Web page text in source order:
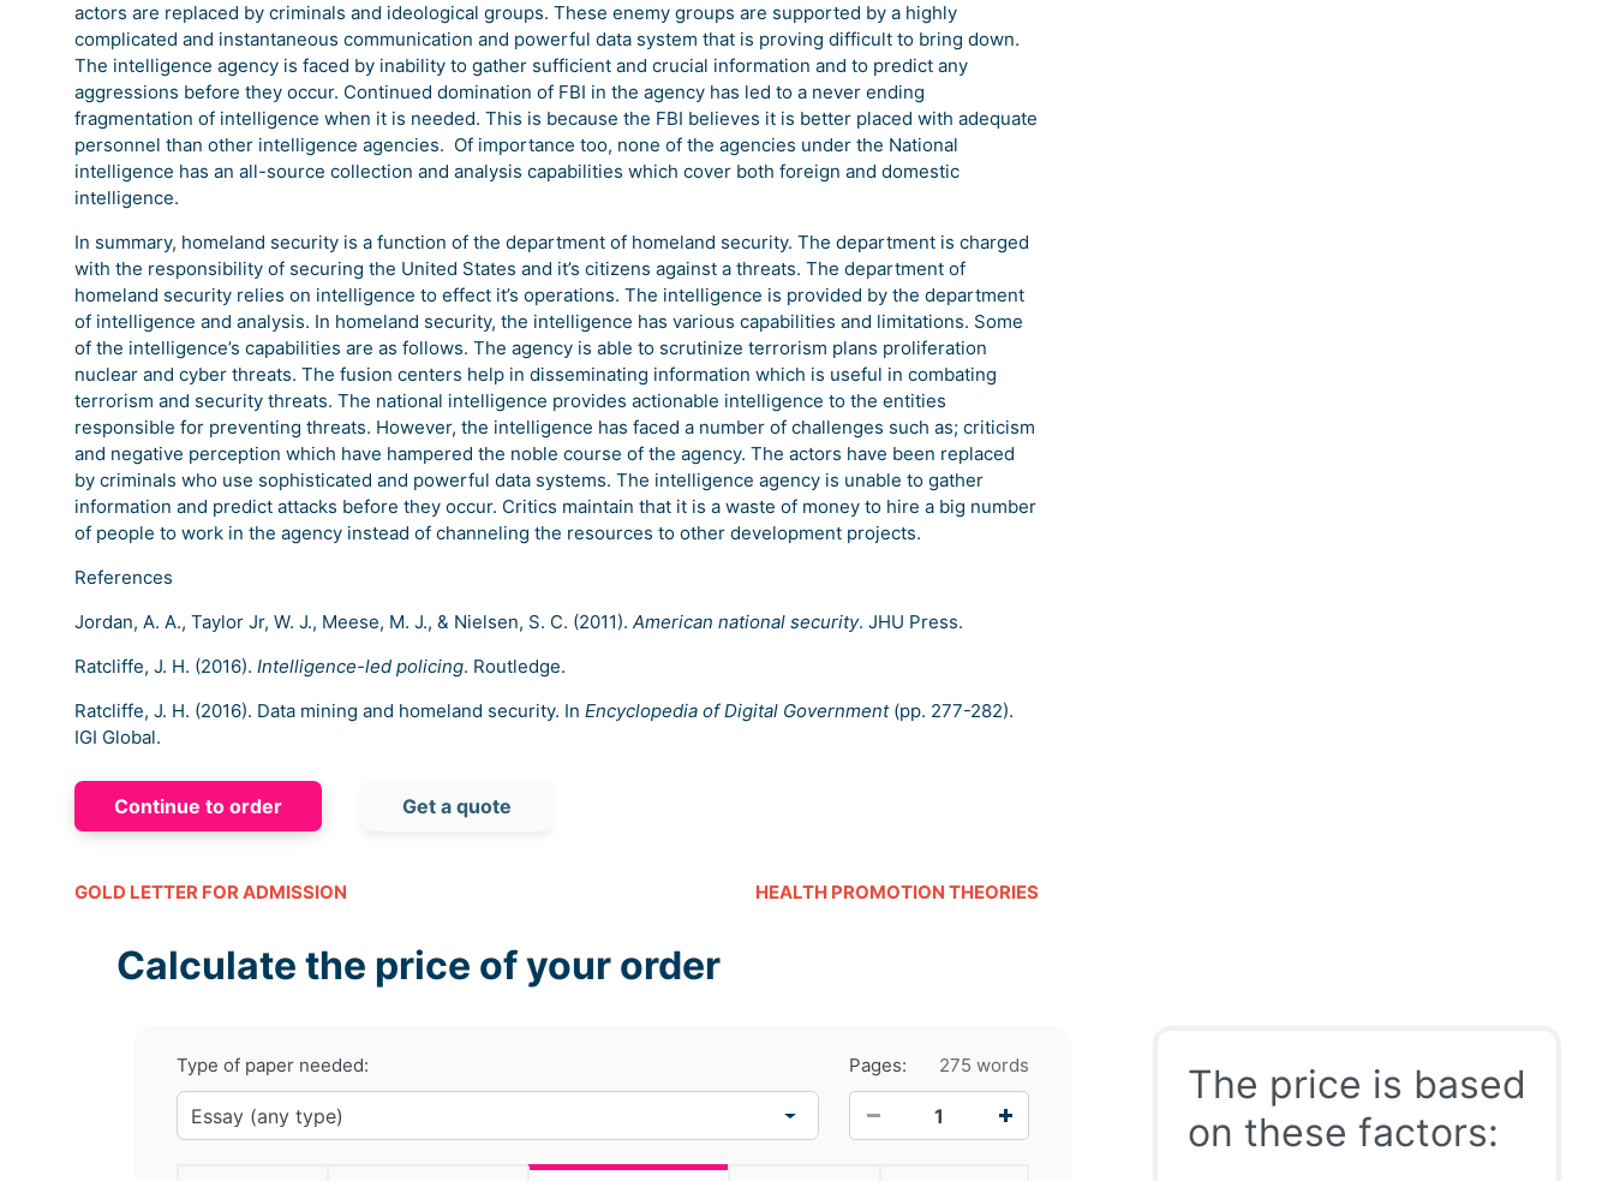
actors are replaced by criminals and ideological groups. These enemy groups are supported by a highly
complicated and instantaneous communication and powerful data system that is proving difficult to bring down.
The intelligence agency is faced by inability to gather sufficient and crucial information and to predict any
aggressions before they occur. Continued domination of FBI in the agency has led to a never ending
fragmentation of intelligence when it is needed. This is because the FBI believes it is better placed with adequate
personnel than other intelligence agencies. Of importance too, none of the agencies under the National
intelligence has an all-source collection and analysis capabilities which cover both foreign and domestic
intelligence.
In summary, homeland security is a function of the department of homeland security. The department is charged
with the responsibility of securing the United States and it’s citizens against a threats. The department of
homeland security relies on intelligence to effect it’s operations. The intelligence is provided by the department
of intelligence and analysis. In homeland security, the intelligence has various capabilities and limitations. Some
of the intelligence’s capabilities are as follows. The agency is able to scrutinize terrorism plans proliferation
nuclear and cyber threats. The fusion centers help in disseminating information which is useful in combating
terrorism and security threats. The national intelligence provides actionable intelligence to the entities
responsible for preventing threats. However, the intelligence has faced a number of challenges such as; criticism
and negative perception which have hampered the noble course of the agency. The actors have been replaced
by criminals who use sophisticated and powerful data systems. The intelligence agency is unable to gather
information and predict attacks before they occur. Critics maintain that it is a waste of money to hire a big number
of people to work in the agency instead of channeling the resources to other development projects.
References
Jordan, A. A., Taylor Jr, W. J., Meese, M. J., & Nielsen, S. C. (2011). American national security. JHU Press.
Ratcliffe, J. H. (2016). Intelligence-led policing. Routledge.
Ratcliffe, J. H. (2016). Data mining and homeland security. In Encyclopedia of Digital Government(pp. 277-282).
IGI Global.
Continue to order Get a quote
GOLD LETTER FOR ADMISSION HEALTH PROMOTION THEORIES
Calculate the price of your order
Type of paper needed: Pages:
275 words
The price is based
on these factors: